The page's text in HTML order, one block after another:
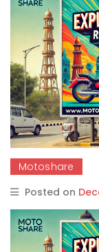
Motoshare
Posted on